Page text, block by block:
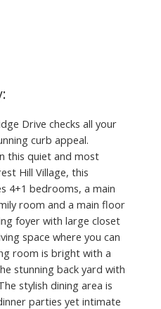
Drive checks all your
curb appeal.
this quiet and most
Hill Village, this
4+1 bedrooms, a main
room and a main floor
foyer with large closet
space where you can
room is bright with a
stunning back yard with
stylish dining area is
parties yet intimate